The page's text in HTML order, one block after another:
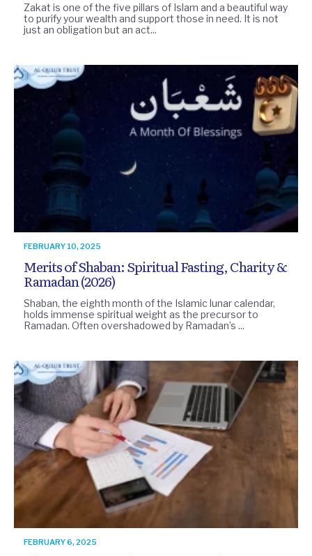
Zakat is one of the five pillars of Islam and a beautiful way
to purify your wealth and support those in need. It is not
just an obligation but an act...
FEBRUARY 10, 2025
Merits of Shaban: Spiritual Fasting, Charity &
Ramadan (2026)
Shaban, the eighth month of the Islamic lunar calendar,
holds immense spiritual weight as the precursor to
Ramadan. Often overshadowed by Ramadan’s ...
FEBRUARY 6, 2025